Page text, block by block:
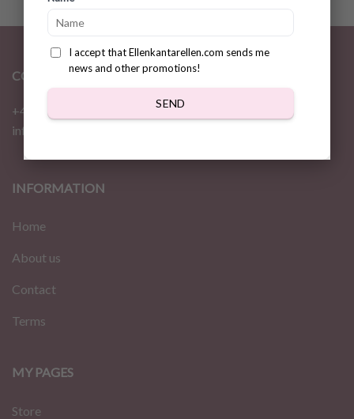
I accept that Ellenkantarellen.com sends me
news and other promotions!
SEND
CONTACT
+46 72 310 46 48
info@ellenkantarellen.se
INFORMATION
Home
About us
Contact
Terms
MY PAGES
Store